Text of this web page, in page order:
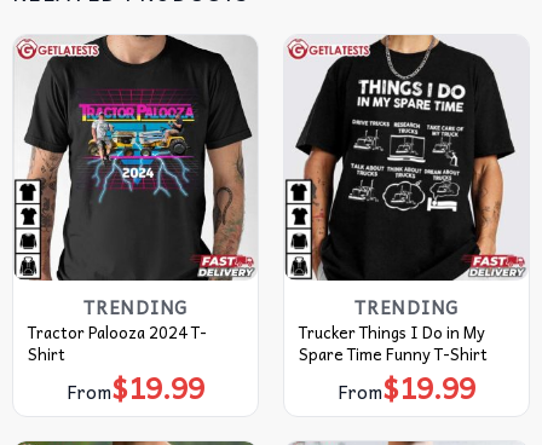
TRENDING
Tractor Palooza 2024 T-
Shirt
From$19.99
TRENDING
Trucker Things I Do in My
Spare Time Funny T-Shirt
From$19.99